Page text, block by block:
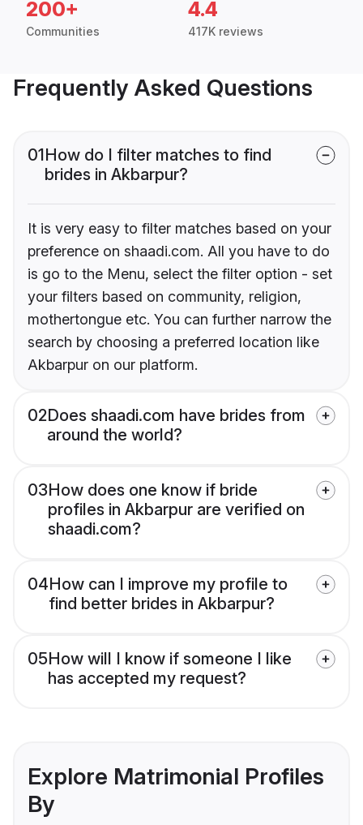
200+
Communities
4.4
417K reviews
Frequently Asked Questions
01How do I filter matches to find
brides in Akbarpur?
It is very easy to filter matches based on your
preference on shaadi.com. All you have to do
is go to the Menu, select the filter option - set
your filters based on community, religion,
mothertongue etc. You can further narrow the
search by choosing a preferred location like
Akbarpur on our platform.
02Does shaadi.com have brides from
around the world?
03How does one know if bride
profiles in Akbarpur are verified on
shaadi.com?
04How can I improve my profile to
find better brides in Akbarpur?
05How will I know if someone I like
has accepted my request?
Explore Matrimonial Profiles
By